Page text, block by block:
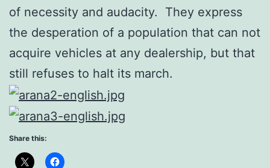
of necessity and audacity. They express
the desperation of a population that can not
acquire vehicles at any dealership, but that
still refuses to halt its march.
Share this: